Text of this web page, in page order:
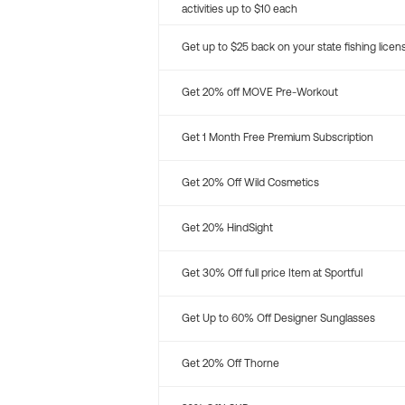
activities up to $10 each
Get up to $25 back on your state fishing
Get 20% off MOVE Pre-Workout
Get 1 Month Free Premium Subscription
Get 20% Off Wild Cosmetics
Get 20% HindSight
Get 30% Off full price Item at Sportful
Get Up to 60% Off Designer Sunglasses
Get 20% Off Thorne